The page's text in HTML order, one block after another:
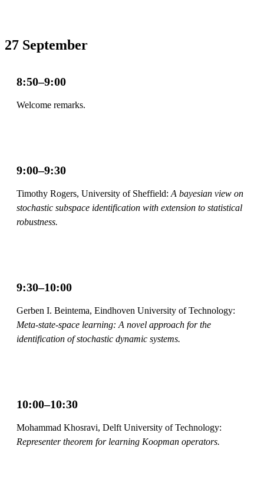
27 September
8:50–9:00
Welcome remarks.
9:00–9:30
Timothy Rogers, University of Sheffield: A bayesian view on
stochastic subspace identification with extension to statistical
robustness.
9:30–10:00
Gerben I. Beintema, Eindhoven University of Technology:
Meta-state-space learning: A novel approach for the
identification of stochastic dynamic systems.
10:00–10:30
Mohammad Khosravi, Delft University of Technology:
Representer theorem for learning Koopman operators.